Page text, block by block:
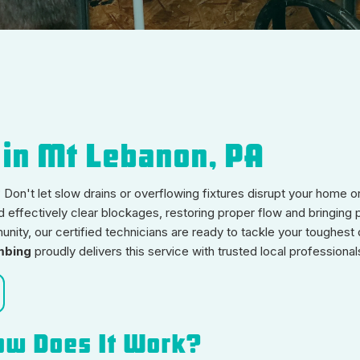
Mt Lebanon, PA
let slow drains or overflowing fixtures disrupt your home
effectively clear blockages, restoring proper flow and bringing
our certified technicians are ready to tackle your toughest
proudly delivers this service with trusted local
Does It Work?